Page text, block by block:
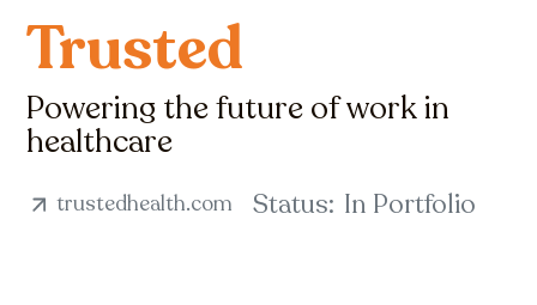
Trusted
Powering the future of work in
healthcare
trustedhealth.com Status: In Portfolio